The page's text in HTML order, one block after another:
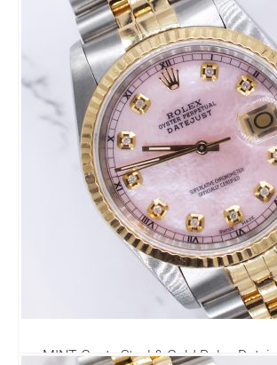
MINT Gents Steel & Gold Rolex